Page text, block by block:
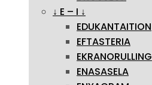
↓ E – I ↓
EDUKANTAITION
EFTASTERIA
EKRANORULLING
ENASASELA